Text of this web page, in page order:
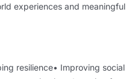
experiences and meaningful
resilience• Improving social